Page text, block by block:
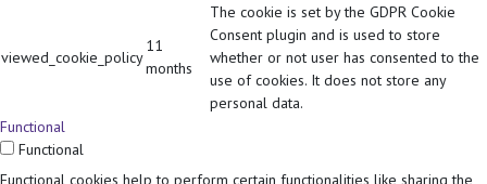
viewed_cookie_policy
11
months
The cookie is set by the GDPR Cookie
Consent plugin and is used to store
whether or not user has consented to the
use of cookies. It does not store any
personal data.
Functional
Functional
Functional cookies help to perform certain functionalities like sharing the